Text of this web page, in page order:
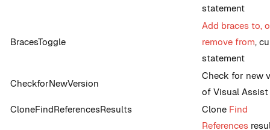
statement
BracesToggle
Add braces to,
remove from,
statement
CheckforNewVersion
Check for new
of Visual Assist
CloneFindReferencesResults
Clone Find
References